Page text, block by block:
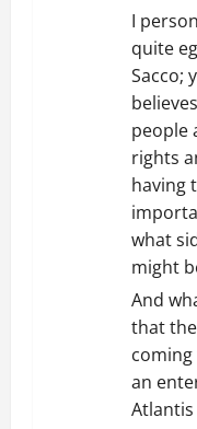
I
quite
Sacco;
people
rights
having
what
might
And
that
an
Atlantis